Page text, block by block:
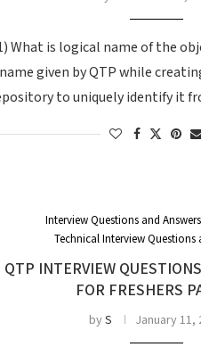
What is logical name of the
given by QTP while
to uniquely identify it
Interview Questions and Answers
Technical Interview Questions
QTP INTERVIEW
FOR FRESHERS
byS January 11,